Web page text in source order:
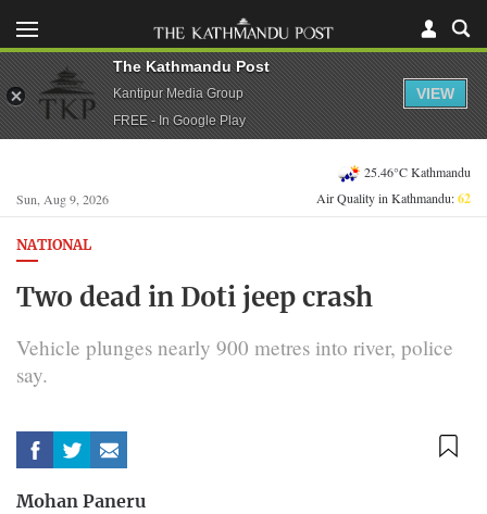
Sun, Aug 9, 2026
25.46°C Kathmandu
Air Quality in Kathmandu:62
NATIONAL
Two dead in Doti jeep crash
Vehicle plunges nearly 900 metres into river, police
say.
Mohan Paneru
The Kathmandu Post
Kantipur Media Group
FREE - In Google Play
VIEW